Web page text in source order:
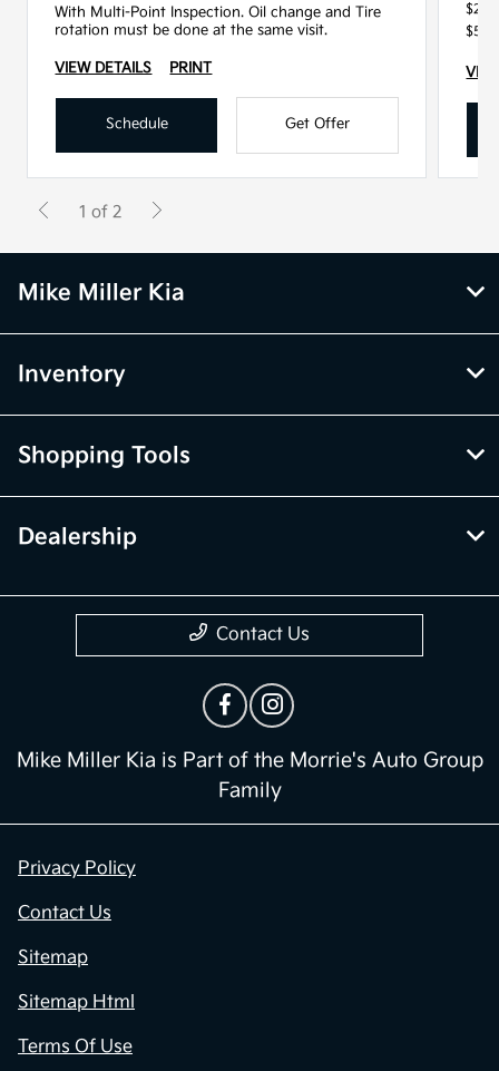
With Multi-Point Inspection. Oil change and Tire
rotation must be done at the same visit.
VIEW DETAILS PRINT
Schedule Get Offer
1 of 2
Mike Miller Kia
Inventory
Shopping Tools
Dealership
Contact Us
Mike Miller Kia is Part of the Morrie's Auto Group
Family
Privacy Policy
Contact Us
Sitemap
Sitemap Html
Terms Of Use